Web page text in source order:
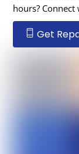
hours?
Get